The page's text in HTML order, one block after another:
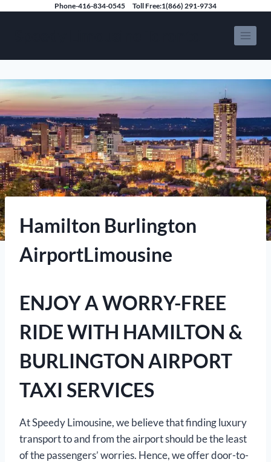
Phone-416-834-0545 Toll Free:1(866) 291-9734
Hamilton Burlington
AirportLimousine
ENJOY A WORRY-FREE
RIDE WITH HAMILTON &
BURLINGTON AIRPORT
TAXI SERVICES
At Speedy Limousine, we believe that finding luxury
transport to and from the airport should be the least
of the passengers’ worries. Hence, we offer door-to-